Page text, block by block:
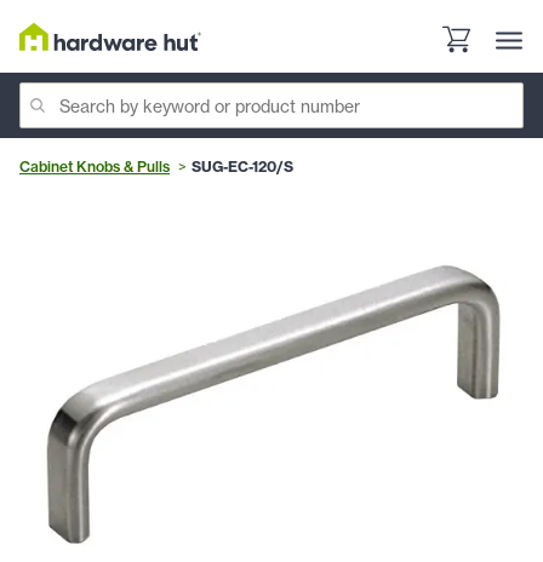
Cabinet Knobs & Pulls SUG-EC-120/S